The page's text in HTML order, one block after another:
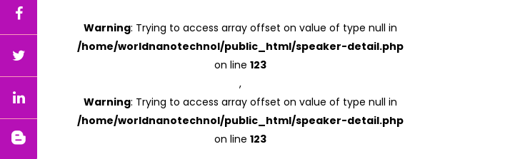
Warning: Trying to access array offset on value of type null in
/home/worldnanotechnol/public_html/speaker-detail.php
on line 123
,
Warning: Trying to access array offset on value of type null in
/home/worldnanotechnol/public_html/speaker-detail.php
on line 123